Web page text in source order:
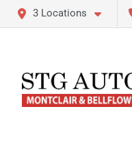
3 Locations